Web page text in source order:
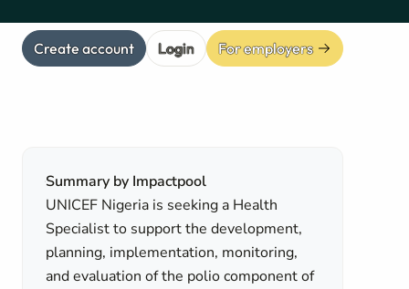
Create account Login For employers
Summary by Impactpool
UNICEF Nigeria is seeking a Health
Specialist to support the development,
planning, implementation, monitoring,
and evaluation of the polio component of